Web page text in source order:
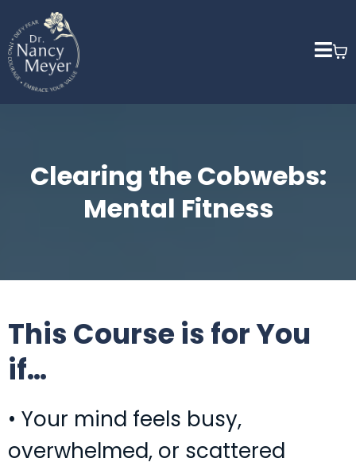
Clearing the Cobwebs:
Mental Fitness
This Course is for You
if…
• Your mind feels busy,
overwhelmed, or scattered